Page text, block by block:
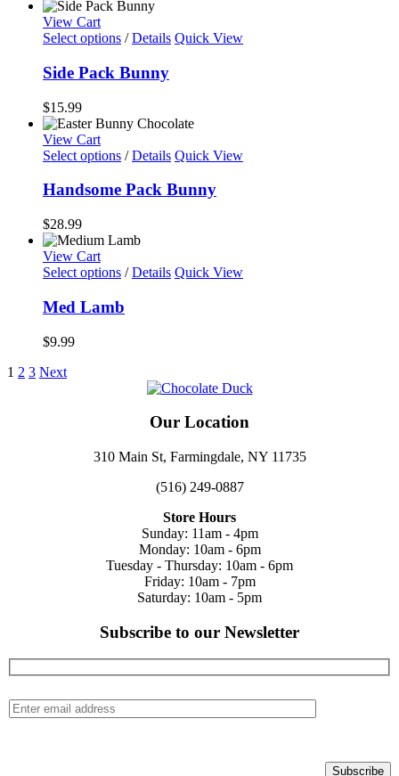
View Cart
Select options / Details Quick View
Side Pack Bunny
$15.99
View Cart
Select options / Details Quick View
Handsome Pack Bunny
$28.99
View Cart
Select options / Details Quick View
Med Lamb
$9.99
1 2 3 Next
Our Location
310 Main St, Farmingdale, NY 11735
(516) 249-0887
Store Hours
Sunday: 11am - 4pm
Monday: 10am - 6pm
Tuesday - Thursday: 10am - 6pm
Friday: 10am - 7pm
Saturday: 10am - 5pm
Subscribe to our Newsletter